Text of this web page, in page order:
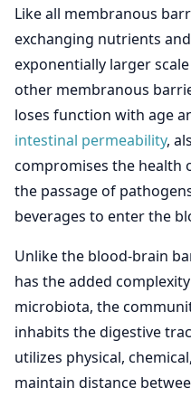
Like all membranous
exchanging nutrients
exponentially larger
other membranous
loses function with age
intestinal permeability,
compromises the health
the passage of
beverages to enter the
Unlike the blood-brain
has the added
microbiota, the
inhabits the digestive
utilizes physical,
maintain distance